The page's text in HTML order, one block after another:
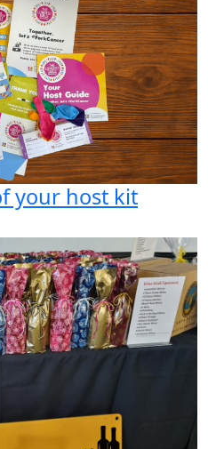
your host kit